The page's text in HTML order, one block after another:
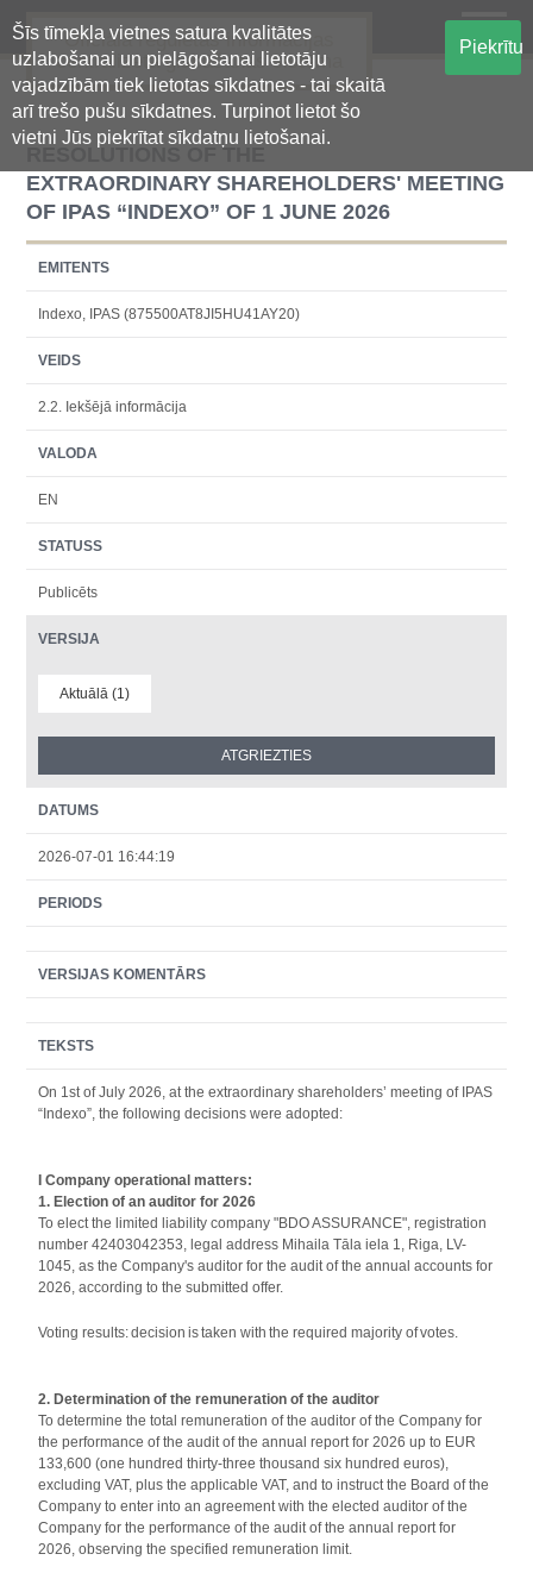
Šīs tīmekļa vietnes satura kvalitātes
uzlabošanai un pielāgošanai lietotāju
vajadzībām tiek lietotas sīkdatnes - tai skaitā
arī trešo pušu sīkdatnes. Turpinot lietot šo
vietni Jūs piekrītat sīkdatņu lietošanai.
Piekrītu
Oficiālā regulētās informācijas
centralizētā glabāšanas sistēma
RESOLUTIONS OF THE
EXTRAORDINARY SHAREHOLDERS' MEETING
OF IPAS “INDEXO” OF 1 JUNE 2026
EMITENTS
Indexo, IPAS (875500AT8JI5HU41AY20)
VEIDS
2.2. Iekšējā informācija
VALODA
EN
STATUSS
Publicēts
VERSIJA
Aktuālā (1)
DATUMS
2026-07-01 16:44:19
PERIODS
VERSIJAS KOMENTĀRS
TEKSTS
On 1st of July 2026, at the extraordinary shareholders’ meeting of IPAS
“Indexo”, the following decisions were adopted:
I Company operational matters:
1. Election of an auditor for 2026
To elect the limited liability company "BDO ASSURANCE", registration
number 42403042353, legal address Mihaila Tāla iela 1, Riga, LV-
1045, as the Company's auditor for the audit of the annual accounts for
2026, according to the submitted offer.
Voting results: decision is taken with the required majority of votes.
2. Determination of the remuneration of the auditor
To determine the total remuneration of the auditor of the Company for
the performance of the audit of the annual report for 2026 up to EUR
133,600 (one hundred thirty-three thousand six hundred euros),
excluding VAT, plus the applicable VAT, and to instruct the Board of the
Company to enter into an agreement with the elected auditor of the
Company for the performance of the audit of the annual report for
2026, observing the specified remuneration limit.